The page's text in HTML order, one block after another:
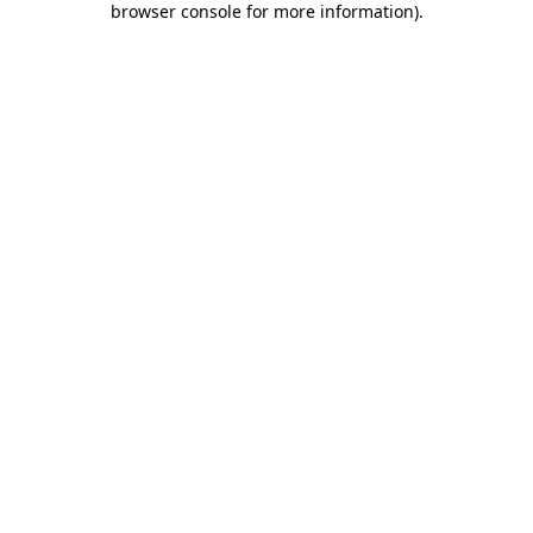
browser console for more information).